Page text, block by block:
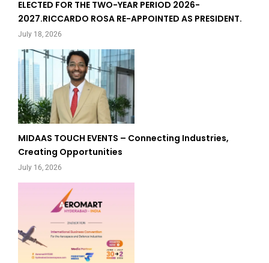
ELECTED FOR THE TWO-YEAR PERIOD 2026-
2027.RICCARDO ROSA RE-APPOINTED AS PRESIDENT.
July 18, 2026
MIDAAS TOUCH EVENTS – Connecting Industries,
Creating Opportunities
July 16, 2026